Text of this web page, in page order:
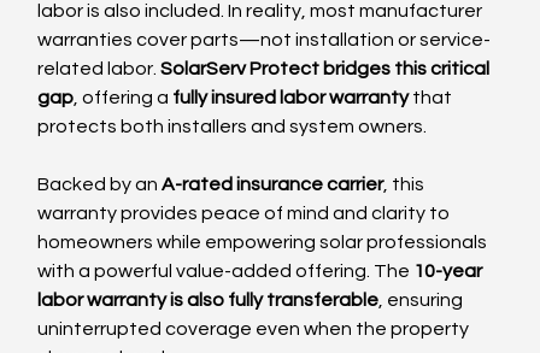
labor is also included. In reality, most manufacturer
warranties cover parts—not installation or service-
related labor. SolarServ Protect bridges this critical
gap , offering a fully insured labor warranty that
protects both installers and system owners.
Backed by an A-rated insurance carrier, this
warranty provides peace of mind and clarity to
homeowners while empowering solar professionals
with a powerful value-added offering. The 10-year
labor warranty is also fully transferable , ensuring
uninterrupted coverage even when the property